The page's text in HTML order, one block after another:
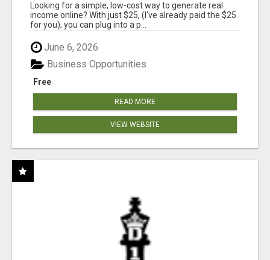
Looking for a simple, low-cost way to generate real
income online? With just $25, (I've already paid the $25
for you), you can plug into a p...
June 6, 2026
Free
Business Opportunities
READ MORE
VIEW WEBSITE